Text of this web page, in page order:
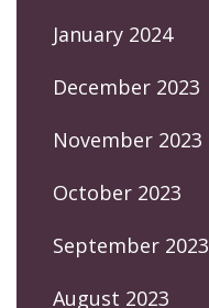
January 2024
December 2023
November 2023
October 2023
September 2023
August 2023